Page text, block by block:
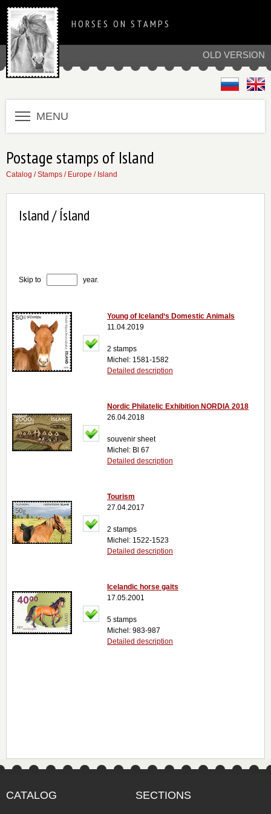
OLD VERSION
HORSES ON STAMPS
MENU
Postage stamps of Island
Catalog /Stamps / Europe / Island
Island / Ísland
Skip to year.
Young of Iceland‘s Domestic Animals
11.04.2019
2 stamps
Michel: 1581-1582
Detailed description
Nordic Philatelic Exhibition NORDIA 2018
26.04.2018
souvenir sheet
Michel: Bl 67
Detailed description
Tourism
27.04.2017
2 stamps
Michel: 1522-1523
Detailed description
Icelandic horse gaits
17.05.2001
5 stamps
Michel: 983-987
Detailed description
CATALOG SECTIONS